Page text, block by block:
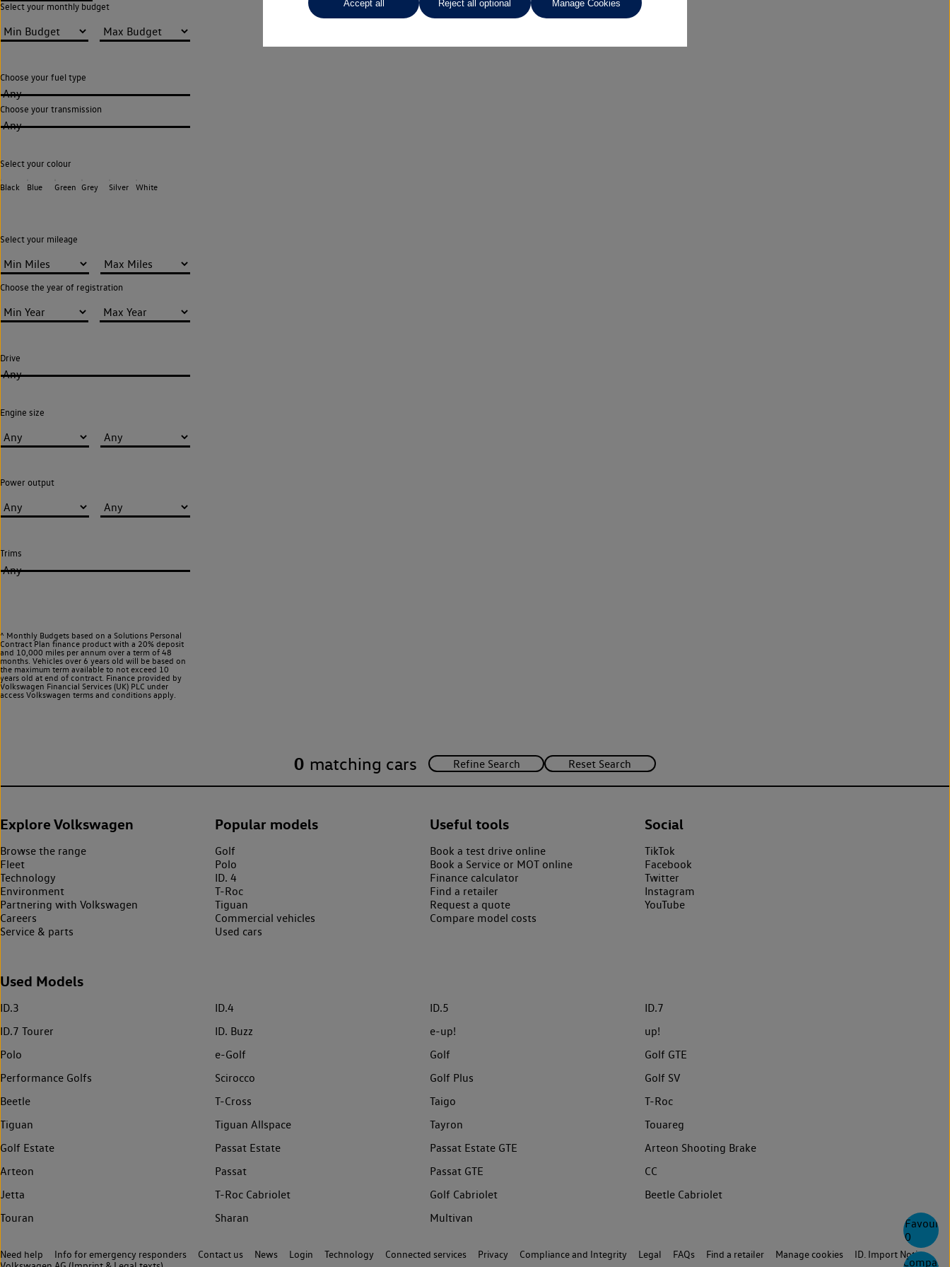
0
Compare
Select your monthly budget
Choose your fuel type
Any
Choose your transmission
Any
Select your colour
Black Blue Green Grey Silver White
Select your mileage
Choose the year of registration
Drive
Any
Engine size
Power output
Trims
Any
^ Monthly Budgets based on a Solutions Personal
Contract Plan finance product with a 20% deposit
and 10,000 miles per annum over a term of 48
months. Vehicles over 6 years old will be based on
the maximum term available to not exceed 10
years old at end of contract. Finance provided by
Volkswagen Financial Services (UK) PLC under
access Volkswagen terms and conditions apply.
0 matching cars
Explore Volkswagen
Browse the range
Fleet
Technology
Environment
Partnering with Volkswagen
Careers
Service & parts
Popular models
Golf
Polo
ID. 4
T-Roc
Tiguan
Commercial vehicles
Used cars
Useful tools
Book a test drive online
Book a Service or MOT online
Finance calculator
Find a retailer
Request a quote
Compare model costs
Social
TikTok
Facebook
Twitter
Instagram
YouTube
Used Models
ID.3 ID.4 ID.5
ID.7
ID.7 Tourer
ID. Buzz e-up!
up!
Polo
e-Golf Golf
Golf GTE
Performance Golfs
Scirocco Golf Plus
Golf SV
Beetle
T-Cross Taigo
T-Roc
Tiguan
Tiguan Allspace Tayron
Touareg
Golf Estate
Passat Estate Passat Estate GTE
Arteon Shooting Brake
Arteon
Passat Passat GTE
CC
Jetta
T-Roc Cabriolet Golf Cabriolet
Beetle Cabriolet
Touran
Sharan Multivan
Need help Info for emergency responders Contact us News Login Technology Connected services Privacy Compliance and Integrity Legal FAQs Find a retailer Manage cookies
ID. Import Notice
Accept all Reject all optional Manage Cookies